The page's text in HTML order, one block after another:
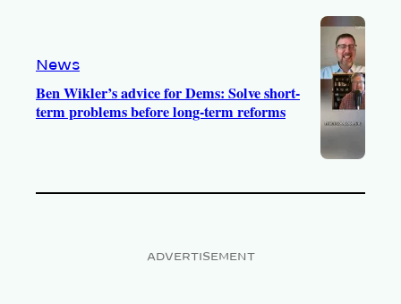
News
Ben Wikler’s advice for Dems: Solve short-
term problems before long-term reforms
ADVERTISEMENT